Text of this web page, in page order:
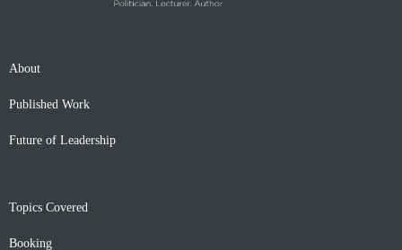
About
Published Work
Future of Leadership
Topics Covered
Booking